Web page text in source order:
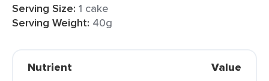
Serving Size: 1 cake
Serving Weight: 40g
Nutrient Value